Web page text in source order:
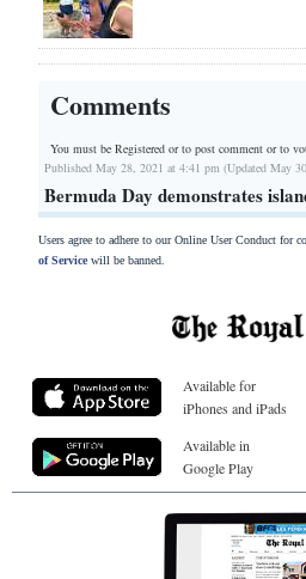
Comments
You must be Registered orto post comment or to
Published May 28, 2021 at 4:41 pm (Updated May
Bermuda Day demonstrates
Users agree to adhere to our Online User Conduct for
of Servicewill be banned.
Available for
iPhones and iPads
Available in
Google Play